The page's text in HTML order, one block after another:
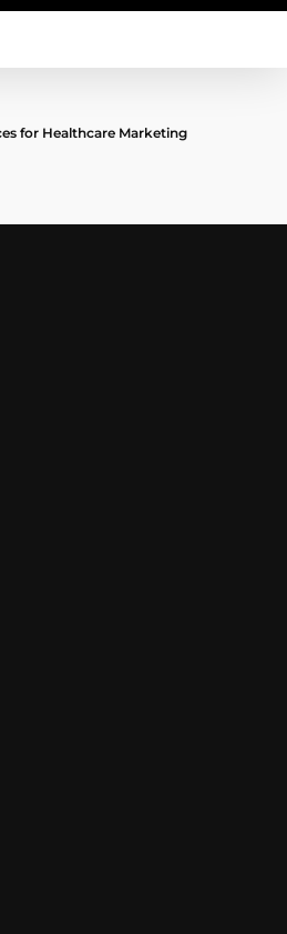
for Healthcare Marketing